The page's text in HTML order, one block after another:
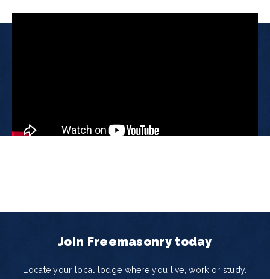
Join Freemasonry today
Locate your local lodge where you live, work or study.